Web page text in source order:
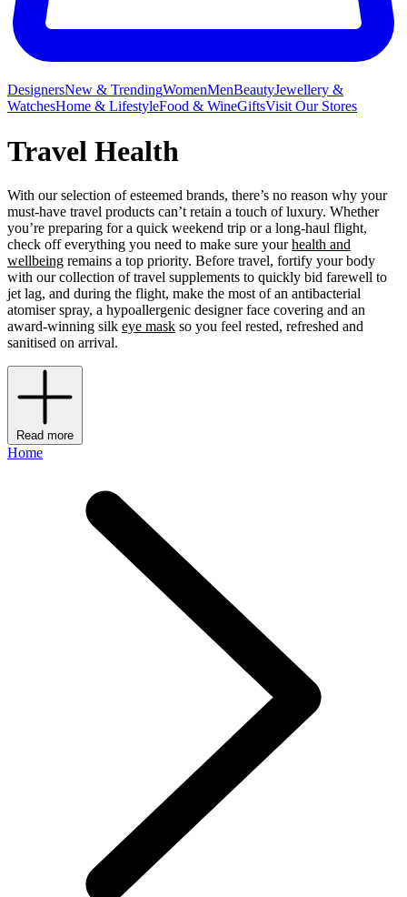
DesignersNew & TrendingWomenMenBeautyJewellery &
WatchesHome & LifestyleFood & WineGiftsVisit Our Stores
Travel Health
With our selection of esteemed brands, there’s no reason why your
must-have travel products can’t retain a touch of luxury. Whether
you’re preparing for a quick weekend trip or a long-haul flight,
check off everything you need to make sure yourhealth and
wellbeing remains a top priority. Before travel, fortify your body
with our collection of travel supplements to quickly bid farewell to
jet lag, and during the flight, make the most of an antibacterial
atomiser spray, a hypoallergenic designer face covering and an
award-winning silk eye mask so you feel rested, refreshed and
sanitised on arrival.
Read more
Home